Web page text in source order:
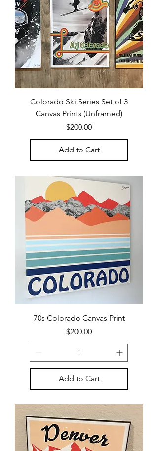
Colorado Ski Series Set of 3
Canvas Prints (Unframed)
Price
$200.00
Add to Cart
70s Colorado Canvas Print
Price
$200.00
Add to Cart